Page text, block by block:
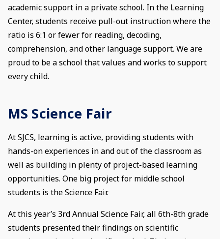
academic support in a private school. In the Learning
Center, students receive pull-out instruction where the
ratio is 6:1 or fewer for reading, decoding,
comprehension, and other language support. We are
proud to be a school that values and works to support
every child.
MS Science Fair
At SJCS, learning is active, providing students with
hands-on experiences in and out of the classroom as
well as building in plenty of project-based learning
opportunities. One big project for middle school
students is the Science Fair.
At this year’s 3rd Annual Science Fair, all 6th-8th grade
students presented their findings on scientific